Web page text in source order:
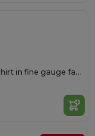
BRACO Short-sleeve t-shirt in fine gauge fabric and compacted finishing